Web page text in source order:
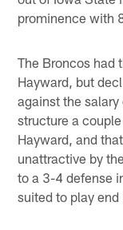
prominence with
The Broncos had
Hayward, but
against the
structure a
Hayward, and
unattractive by
to a 3-4 defense
suited to play end